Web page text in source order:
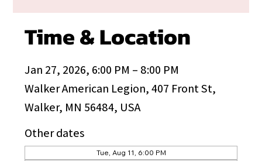
Time & Location
Jan 27, 2026, 6:00 PM – 8:00 PM
Walker American Legion, 407 Front St,
Walker, MN 56484, USA
Other dates
Tue, Aug 11, 6:00 PM